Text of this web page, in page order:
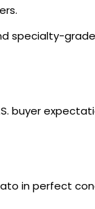
specialty-
buyer
in perfect